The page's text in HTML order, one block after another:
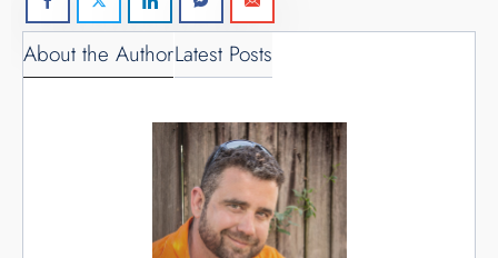
About the AuthorLatest Posts